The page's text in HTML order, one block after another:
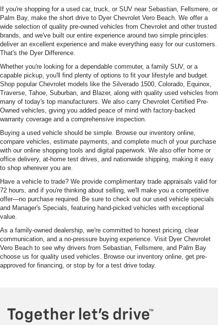
If you're shopping for a used car, truck, or SUV near Sebastian, Fellsmere, or
Palm Bay, make the short drive to Dyer Chevrolet Vero Beach. We offer a
wide selection of quality pre-owned vehicles from Chevrolet and other trusted
brands, and we've built our entire experience around two simple principles:
deliver an excellent experience and make everything easy for our customers.
That's the Dyer Difference.
Whether you're looking for a dependable commuter, a family SUV, or a
capable pickup, you'll find plenty of options to fit your lifestyle and budget.
Shop popular Chevrolet models like the Silverado 1500, Colorado, Equinox,
Traverse, Tahoe, Suburban, and Blazer, along with quality used vehicles from
many of today's top manufacturers. We also carry Chevrolet Certified Pre-
Owned vehicles, giving you added peace of mind with factory-backed
warranty coverage and a comprehensive inspection.
Buying a used vehicle should be simple. Browse our inventory online,
compare vehicles, estimate payments, and complete much of your purchase
with our online shopping tools and digital paperwork. We also offer home or
office delivery, at-home test drives, and nationwide shipping, making it easy
to shop wherever you are.
Have a vehicle to trade? We provide complimentary trade appraisals valid for
72 hours, and if you're thinking about selling, we'll make you a competitive
offer—no purchase required. Be sure to check out our used vehicle specials
and Manager's Specials, featuring hand-picked vehicles with exceptional
value.
As a family-owned dealership, we're committed to honest pricing, clear
communication, and a no-pressure buying experience. Visit Dyer Chevrolet
Vero Beach to see why drivers from Sebastian, Fellsmere, and Palm Bay
choose us for quality used vehicles. Browse our inventory online, get pre-
approved for financing, or stop by for a test drive today.